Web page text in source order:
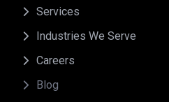
Services
Industries We Serve
Careers
Blog